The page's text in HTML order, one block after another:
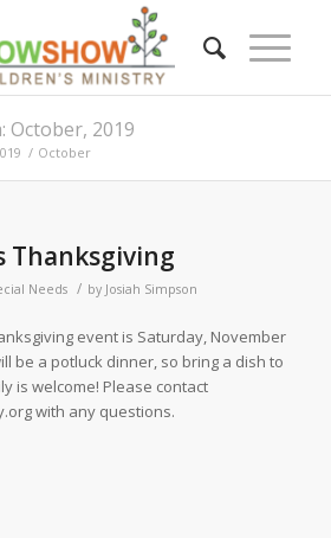
October, 2019
/ October
Thanksgiving
Needs / by Josiah Simpson
event is Saturday, November
be a potluck dinner, so bring a dish to
is welcome! Please contact
with any questions.